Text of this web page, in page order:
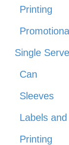
Printing
Promotional
Single Serve
Can
Sleeves
Labels and
Printing